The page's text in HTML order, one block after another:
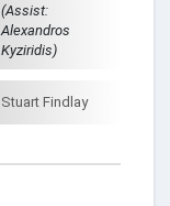
(Assist:
Alexandros
Kyziridis)
Stuart Findlay